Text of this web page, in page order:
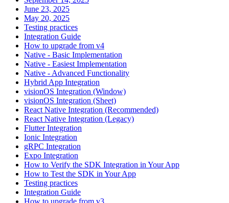
June 23, 2025
May 20, 2025
Testing practices
Integration Guide
How to upgrade from v4
Native - Basic Implementation
Native - Easiest Implementation
Native - Advanced Functionality
Hybrid App Integration
visionOS Integration (Window)
visionOS Integration (Sheet)
React Native Integration (Recommended)
React Native Integration (Legacy)
Flutter Integration
Ionic Integration
gRPC Integration
Expo Integration
How to Verify the SDK Integration in Your App
How to Test the SDK in Your App
Testing practices
Integration Guide
How to upgrade from v3